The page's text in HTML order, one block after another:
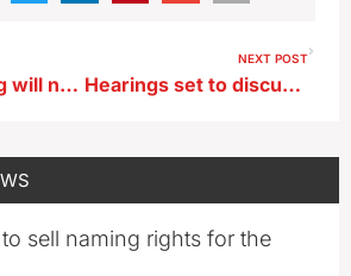
Recent flooding will not stop county fair opening in Eagle Grove
NEXT POST
Hearings set to discuss expansion of Summit’s carbon pipeline
sell naming rights for the